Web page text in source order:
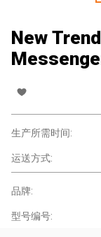
New
生产所需时间:
运送方式:
品牌:
型号编号: